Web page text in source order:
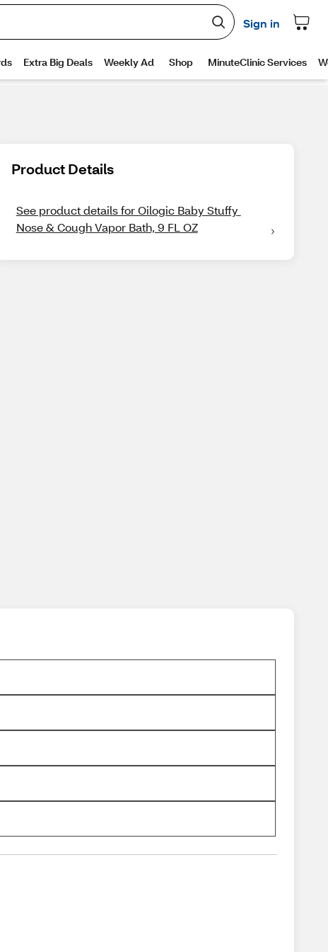
Product Details
See product details for Oilogic Baby Stuffy
Nose & Cough Vapor Bath, 9 FL OZ